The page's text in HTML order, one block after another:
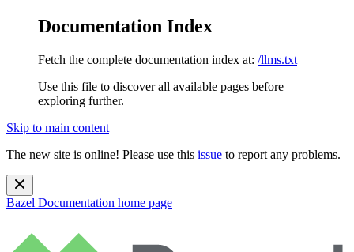
Documentation Index
Fetch the complete documentation index at: /llms.txt
Use this file to discover all available pages before
exploring further.
Skip to main content
The new site is online! Please use this issue to report any problems.
Bazel Documentation home page